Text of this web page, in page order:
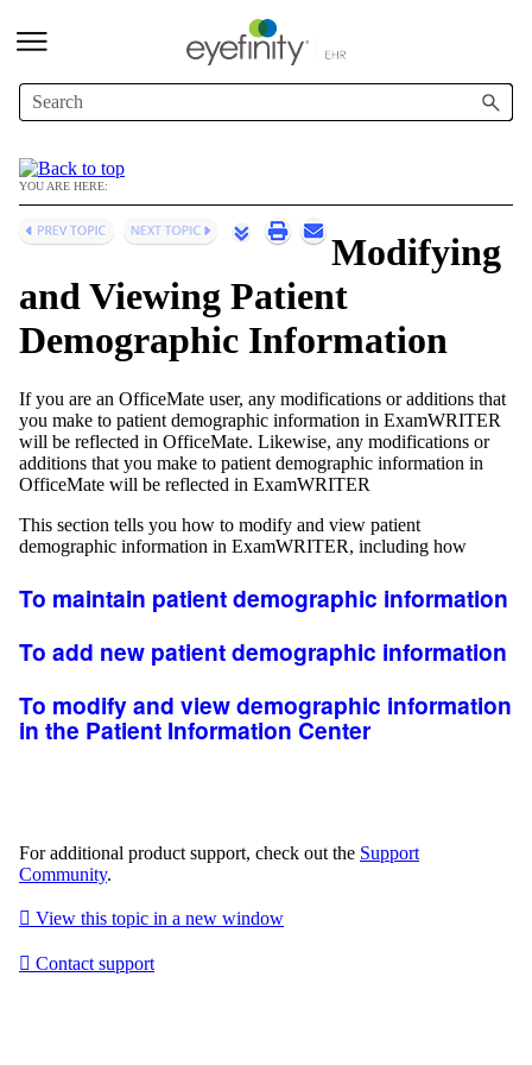
Skip To Main Content
YOU ARE HERE:
Modifying
and Viewing Patient
Demographic Information
If you are an OfficeMate user, any modifications or additions that
you make to patient demographic information in ExamWRITER
will be reflected in OfficeMate. Likewise, any modifications or
additions that you make to patient demographic information in
OfficeMate will be reflected in ExamWRITER
This section tells you how to modify and view patient
demographic information in ExamWRITER, including how
To maintain patient demographic information
To add new patient demographic information
To modify and view demographic information
in the Patient Information Center
For additional product support, check out the Support
Community.
 View this topic in a new window
 Contact support